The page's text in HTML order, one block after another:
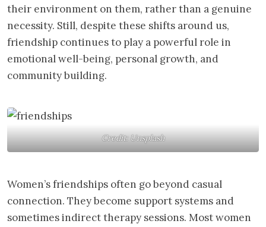
their environment on them, rather than a genuine
necessity. Still, despite these shifts around us,
friendship continues to play a powerful role in
emotional well-being, personal growth, and
community building.
Credit: Unsplash
Women’s friendships often go beyond casual
connection. They become support systems and
sometimes indirect therapy sessions. Most women